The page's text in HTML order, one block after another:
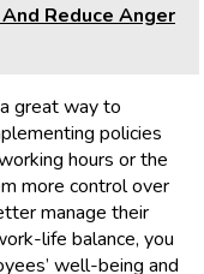
Reduce Anger
great way to
policies
hours or the
more control over
manage their
life balance, you
well-being and